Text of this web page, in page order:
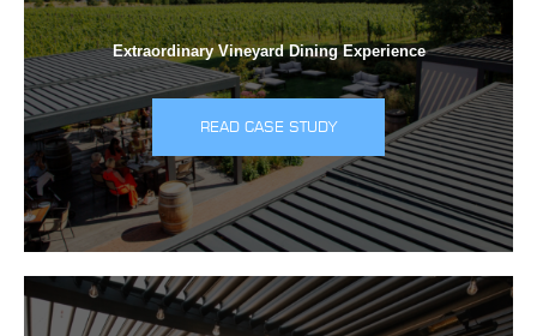
Extraordinary Vineyard Dining Experience
READ CASE STUDY